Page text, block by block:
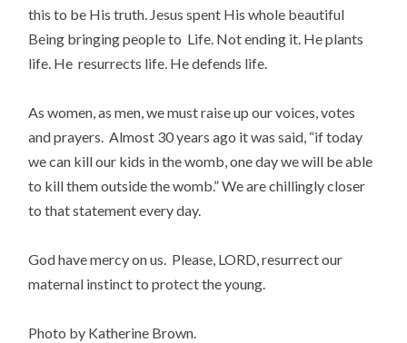
this to be His truth. Jesus spent His whole beautiful
Being bringing people to Life. Not ending it. He plants
life. He resurrects life. He defends life.
As women, as men, we must raise up our voices, votes
and prayers. Almost 30 years ago it was said, “if today
we can kill our kids in the womb, one day we will be able
to kill them outside the womb.” We are chillingly closer
to that statement every day.
God have mercy on us. Please, LORD, resurrect our
maternal instinct to protect the young.
Photo by Katherine Brown.